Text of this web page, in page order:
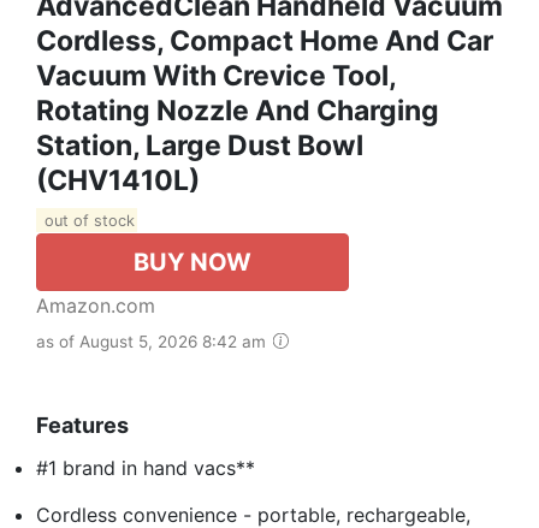
Cordless, Compact Home And Car
Vacuum With Crevice Tool,
Rotating Nozzle And Charging
Station, Large Dust Bowl
(CHV1410L)
out of stock
BUY NOW
Amazon.com
as of August 5, 2026 8:42 am
Features
#1 brand in hand vacs**
Cordless convenience - portable, rechargeable,